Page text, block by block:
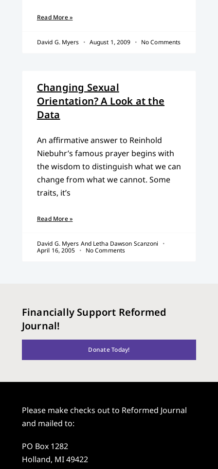
Read More »
David G. Myers August 1, 2009 No Comments
Changing Sexual
Orientation? A Look at the
Data
An affirmative answer to Reinhold
Niebuhr’s famous prayer begins with
the wisdom to distinguish what we can
change from what we cannot. Some
traits, it’s
Read More »
David G. Myers And Letha Dawson Scanzoni
April 16, 2005
No Comments
Financially Support Reformed
Journal!
Donate Today!
Please make checks out to Reformed Journal
and mailed to:
PO Box 1282
Holland, MI 49422